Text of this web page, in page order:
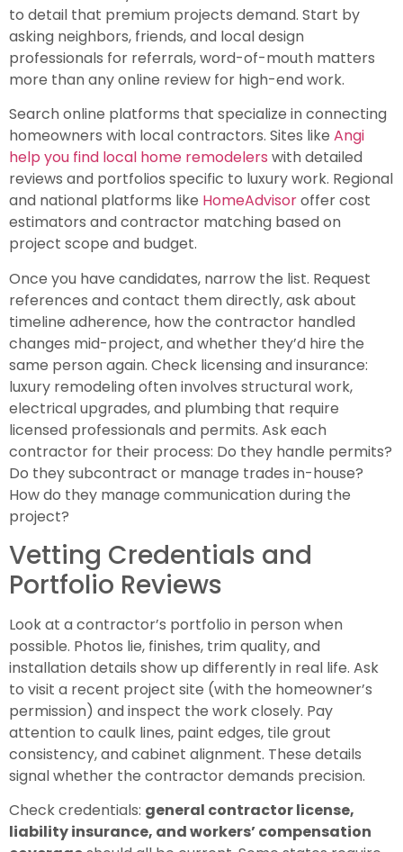
to detail that premium projects demand. Start by
asking neighbors, friends, and local design
professionals for referrals, word-of-mouth matters
more than any online review for high-end work.
Search online platforms that specialize in connecting
homeowners with local contractors. Sites like Angi
help you find local home remodelers with detailed
reviews and portfolios specific to luxury work. Regional
and national platforms like HomeAdvisoroffer cost
estimators and contractor matching based on
project scope and budget.
Once you have candidates, narrow the list. Request
references and contact them directly, ask about
timeline adherence, how the contractor handled
changes mid-project, and whether they’d hire the
same person again. Check licensing and insurance:
luxury remodeling often involves structural work,
electrical upgrades, and plumbing that require
licensed professionals and permits. Ask each
contractor for their process: Do they handle permits?
Do they subcontract or manage trades in-house?
How do they manage communication during the
project?
Vetting Credentials and
Portfolio Reviews
Look at a contractor’s portfolio in person when
possible. Photos lie, finishes, trim quality, and
installation details show up differently in real life. Ask
to visit a recent project site (with the homeowner’s
permission) and inspect the work closely. Pay
attention to caulk lines, paint edges, tile grout
consistency, and cabinet alignment. These details
signal whether the contractor demands precision.
Check credentials: general contractor license,
liability insurance, and workers’ compensation